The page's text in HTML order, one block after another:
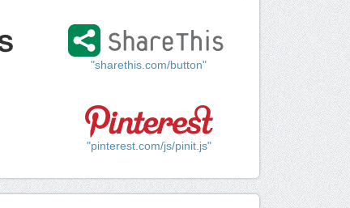
"sharethis.com/button"
"pinterest.com/js/pinit.js"